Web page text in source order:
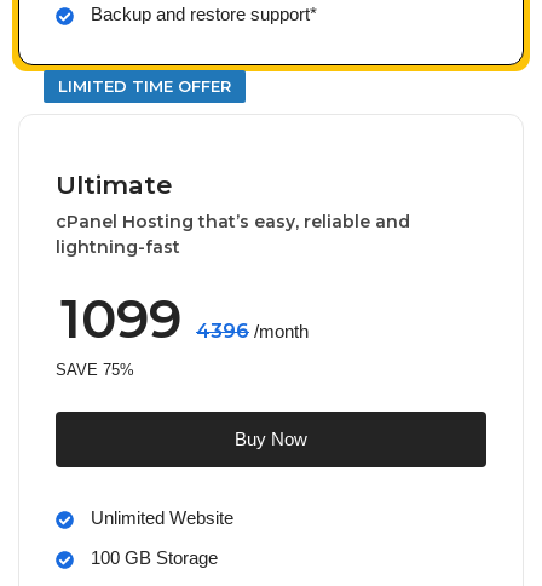
Backup and restore support*
Ultimate
cPanel Hosting that’s easy, reliable and
lightning-fast
1099 4396 /month
SAVE 75%
Unlimited Website
100 GB Storage
Buy Now
LIMITED TIME OFFER